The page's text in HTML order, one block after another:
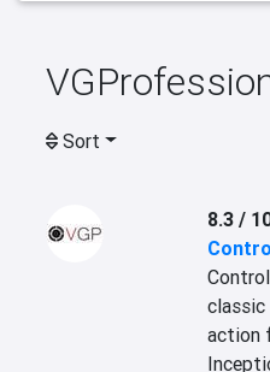
Sort
8.3 /
action